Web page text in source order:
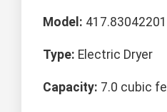
Model: 417.83042201
Type: Electric Dryer
Capacity: 7.0 cubic